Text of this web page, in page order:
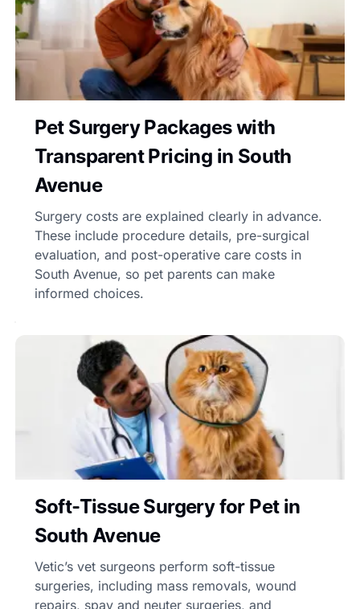
Pet Surgery Packages with
Transparent Pricing in South
Avenue
Surgery costs are explained clearly in advance.
These include procedure details, pre-surgical
evaluation, and post-operative care costs in
South Avenue, so pet parents can make
informed choices.
Soft-Tissue Surgery for Pet in
South Avenue
Vetic’s vet surgeons perform soft-tissue
surgeries, including mass removals, wound
repairs, spay and neuter surgeries, and